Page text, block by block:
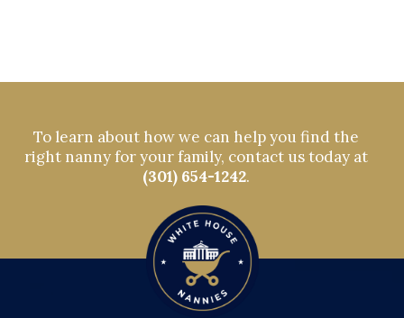
To learn about how we can help you find the
right nanny for your family, contact us today at
(301) 654-1242.